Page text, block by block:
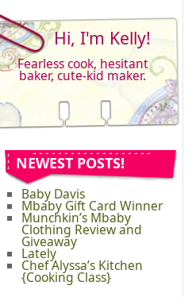
Hi, I'm Kelly!
Fearless cook, hesitant
baker, cute-kid maker.
NEWEST POSTS!
Baby Davis
Mbaby Gift Card Winner
Munchkin’s Mbaby
Clothing Review and
Giveaway
Lately
Chef Alyssa’s Kitchen
{Cooking Class}